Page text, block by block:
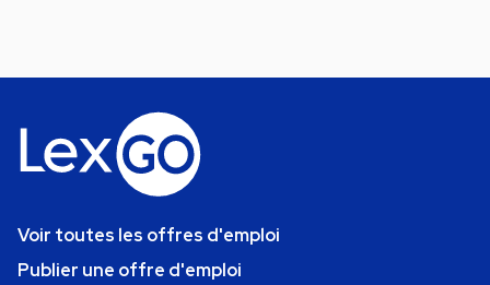
Voir toutes les offres d'emploi
Publier une offre d'emploi